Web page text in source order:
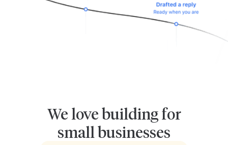
We love building for
small businesses